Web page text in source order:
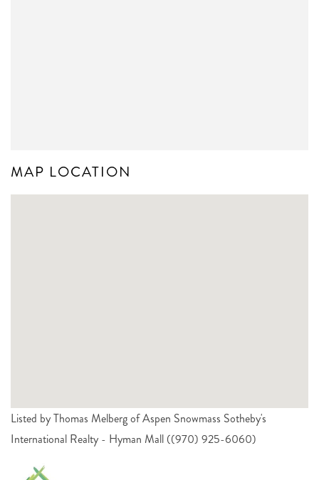
MAP LOCATION
Listed by Thomas Melberg of Aspen Snowmass Sotheby's
International Realty - Hyman Mall ((970) 925-6060)